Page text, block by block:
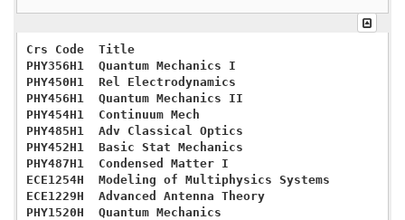
Crs Code  Title                                    Wgt
PHY356H1  Quantum Mechanics I
PHY450H1  Rel Electrodynamics
PHY456H1  Quantum Mechanics II
PHY454H1  Continuum Mech
PHY485H1  Adv Classical Optics
PHY452H1  Basic Stat Mechanics
PHY487H1  Condensed Matter I
ECE1254H  Modeling of Multiphysics Systems
ECE1229H  Advanced Antenna Theory
PHY1520H  Quantum Mechanics